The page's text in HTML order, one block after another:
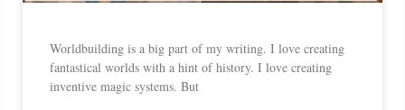
Worldbuilding is a big part of my writing. I love creating
fantastical worlds with a hint of history. I love creating
inventive magic systems. But